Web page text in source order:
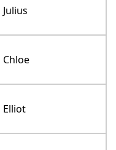
Julius
Chloe
Elliot